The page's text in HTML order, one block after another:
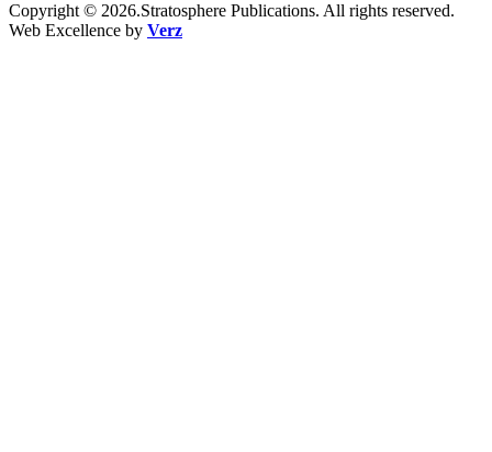
Copyright © 2026.Stratosphere Publications. All rights reserved.
Web Excellence by Verz